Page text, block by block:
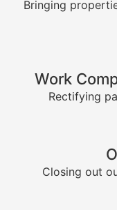
Bringing
Work
Rectifying
Closing out